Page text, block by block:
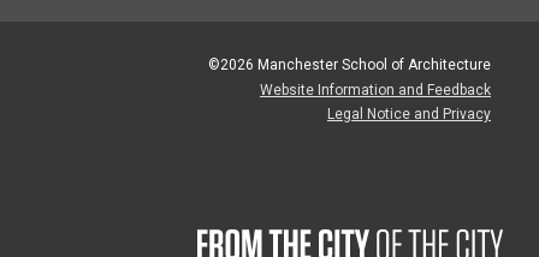
©2026 Manchester School of Architecture
Website Information and Feedback
Legal Notice and Privacy